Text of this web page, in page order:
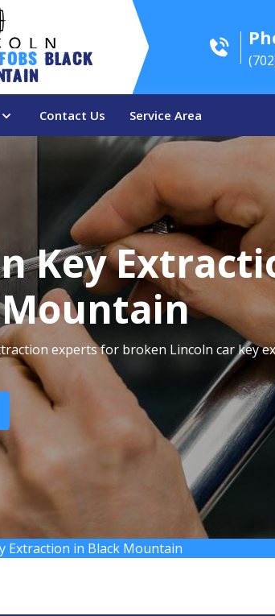
Black
Contact Us Service Area
Key
experts for broken Lincoln car key
Extraction in Black Mountain